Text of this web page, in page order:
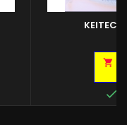
KEITECH

